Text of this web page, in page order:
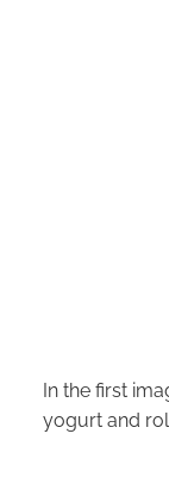
In the first
yogurt and